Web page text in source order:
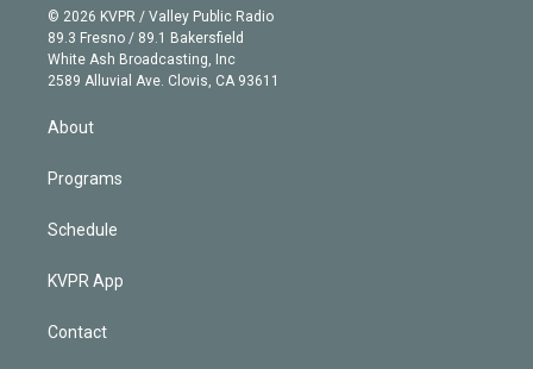
e
r
g
r
a
m
b
e
n
k
e
d
© 2026 KVPR / Valley Public Radio
89.3 Fresno / 89.1 Bakersfield
White Ash Broadcasting, Inc
2589 Alluvial Ave. Clovis, CA 93611
About
Programs
Schedule
KVPR App
Contact